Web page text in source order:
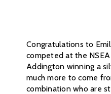
Congratulations to
competed at the
Addington winning a
much more to come
combination who are